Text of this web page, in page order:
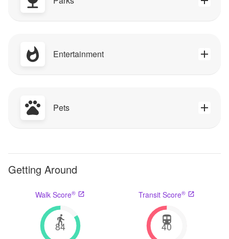
Entertainment
Pets
Getting Around
Walk Score®
84
Transit Score®
40